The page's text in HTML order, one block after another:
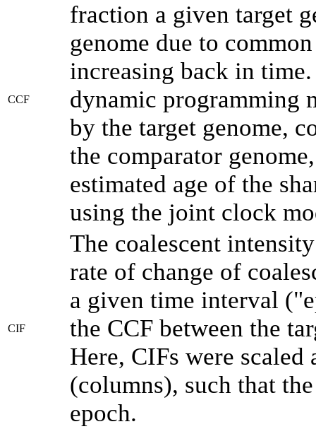
CCF
fraction a given target
genome due to
increasing back in
dynamic programming
by the target genome,
the comparator
estimated age of the
using the joint clock
CIF
The coalescent
rate of change of
a given time interval
the CCF between the
Here, CIFs were scaled
(columns), such that
epoch.